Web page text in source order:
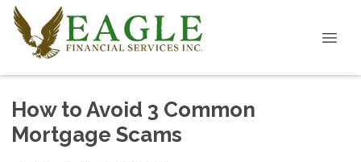
How to Avoid 3 Common
Mortgage Scams